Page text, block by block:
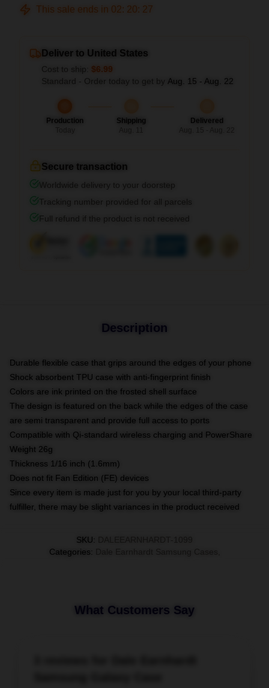
This sale ends in 02: 20: 26
Deliver to United States
Cost to ship: $6.99
Standard - Order today to get by Aug. 15 - Aug. 22
Production
Shipping
Delivered
Secure transaction
Worldwide delivery to your doorstep
Tracking number provided for all parcels
Full refund if the product is not received
Description
Durable flexible case that grips around the edges of your phone
Shock absorbent TPU case with anti-fingerprint finish
Colors are ink printed on the frosted shell surface
The design is featured on the back while the edges of the case
are semi transparent and provide full access to ports
Compatible with Qi-standard wireless charging and PowerShare
Weight 26g
Thickness 1/16 inch (1.6mm)
Does not fit Fan Edition (FE) devices
Since every item is made just for you by your local third-party
fulfiller, there may be slight variances in the product received
SKU:
Categories:
What Customers Say